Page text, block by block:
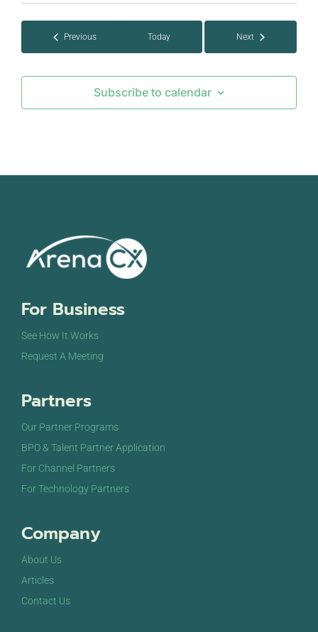
date.
PreviousEvents Today
Next
Subscribe to calendar
For Business
See How It Works
Request A Meeting
Partners
Our Partner Programs
BPO & Talent Partner Application
For Channel Partners
For Technology Partners
Company
About Us
Articles
Contact Us